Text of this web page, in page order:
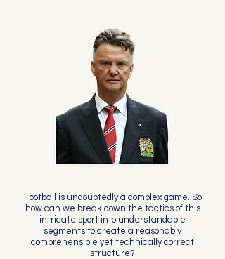
Football is undoubtedly a complex game. So
how can we break down the tactics of this
intricate sport into understandable
segments to create a reasonably
comprehensible yet technically correct
structure?